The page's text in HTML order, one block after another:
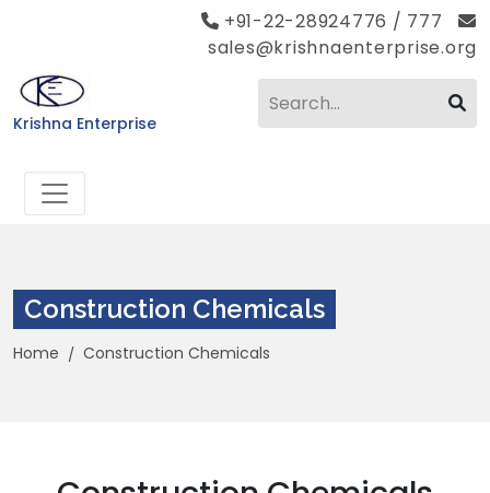
+91-22-28924776 / 777
sales@krishnaenterprise.org
Krishna Enterprise
Construction Chemicals
Home Construction Chemicals